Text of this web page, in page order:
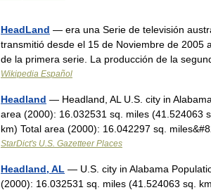
HeadLand — era una Serie de televisión
transmitió desde el 15 de Noviembre de 2005
de la primera serie. La producción de la
Wikipedia Español
Headland — Headland, AL U.S. city in
area (2000): 16.032531 sq. miles (41.524063
km) Total area (2000): 16.042297 sq.
StarDict's U.S. Gazetteer Places
Headland, AL — U.S. city in Alabama
(2000): 16.032531 sq. miles (41.524063 sq.